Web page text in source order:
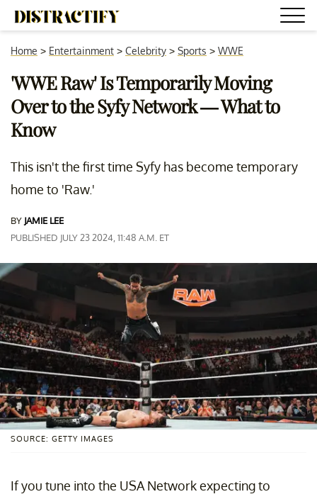
Home > Entertainment > Celebrity > Sports > WWE
'WWE Raw' Is Temporarily Moving
Over to the Syfy Network — What to
Know
This isn't the first time Syfy has become temporary
home to 'Raw.'
BY JAMIE LEE
PUBLISHED JULY 23 2024, 11:48 A.M. ET
SOURCE: GETTY IMAGES
If you tune into the USA Network expecting to